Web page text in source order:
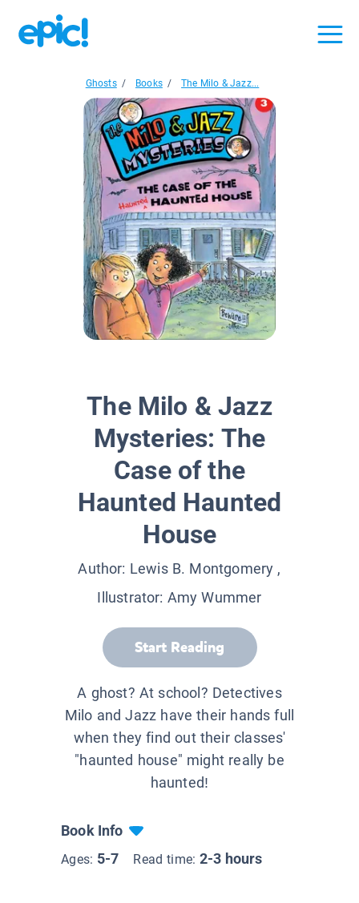
Ghosts / Books / The Milo & Jazz...
The Milo & Jazz
Mysteries: The
Case of the
Haunted Haunted
House
Author: Lewis B. Montgomery ,
Illustrator: Amy Wummer
Start Reading
A ghost? At school? Detectives
Milo and Jazz have their hands full
when they find out their classes'
"haunted house" might really be
haunted!
Book Info
Ages: 5-7 Read time: 2-3 hours